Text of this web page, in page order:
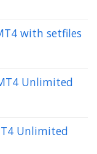
with setfiles
Unlimited
Unlimited